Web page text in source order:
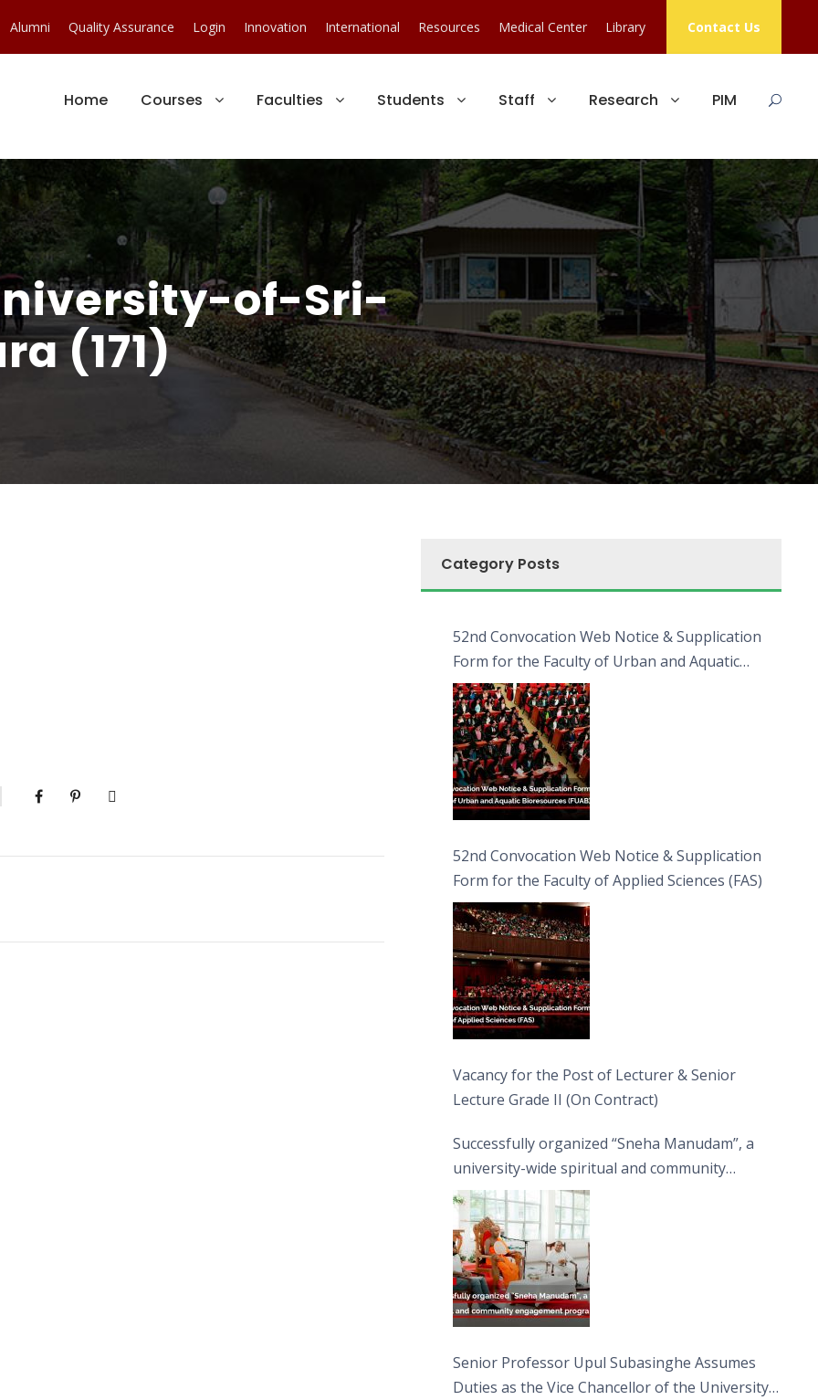
Alumni Quality Assurance Login Innovation International Resources Medical Center Library Contact Us
Home Courses Faculties Students Staff Research PIM
of-Sri-
(171)
Category Posts
52nd Convocation Web Notice & Supplication
Form for the Faculty of Urban and Aquatic
Bioresources (FUAB)
52nd Convocation Web Notice & Supplication
Form for the Faculty of Applied Sciences (FAS)
Vacancy for the Post of Lecturer & Senior
Lecture Grade II (On Contract)
Successfully organized “Sneha Manudam”, a
university-wide spiritual and community
engagement programme on the Asala Full
Moon Poya Day.
Senior Professor Upul Subasinghe Assumes
Duties as the Vice Chancellor of the University